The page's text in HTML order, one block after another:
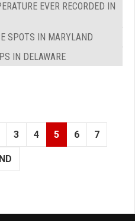
EVER RECORDED IN
SPOTS IN MARYLAND
IN DELAWARE
3 4 5 6 7